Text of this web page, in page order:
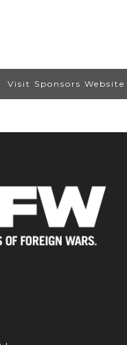
Visit Sponsors Website